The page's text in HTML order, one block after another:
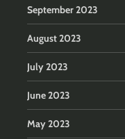
September 2023
August 2023
July 2023
June 2023
May 2023